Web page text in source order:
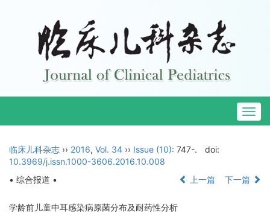
临床儿科杂志 ›› 2016, Vol. 34 ›› Issue (10): 747-.
doi:
10.3969/j.issn.1000-3606.2016.10.008
• 综合报道 •
上一篇 下一篇
学龄前儿童中耳感染病原菌分布及耐药性分析